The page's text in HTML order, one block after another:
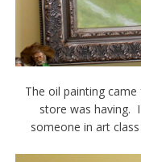
The oil painting
store was having.
someone in art